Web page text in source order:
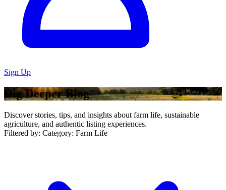
Sign Up
Dig Deeper Blog
Discover stories, tips, and insights about farm life, sustainable
agriculture, and authentic listing experiences.
Filtered by: Category: Farm Life